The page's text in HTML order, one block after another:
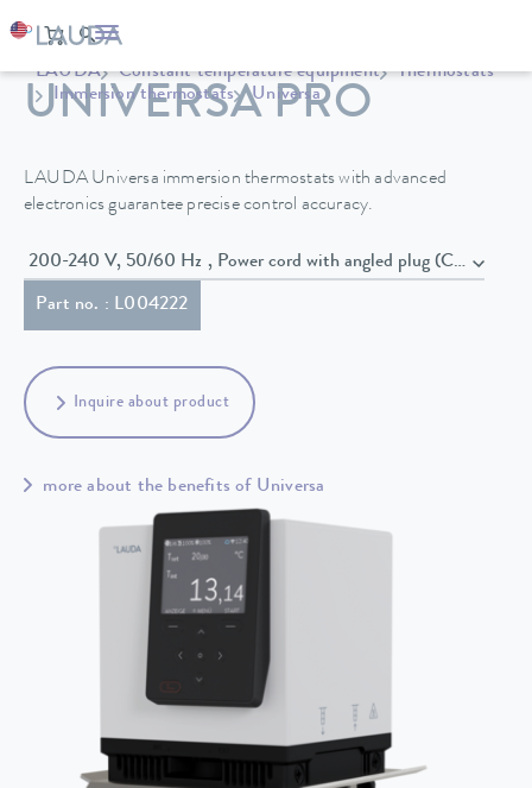
LAUDA Constant temperature equipment
Thermostats
Immersion thermostats
Universa
UNIVERSA PRO
LAUDA Universa immersion thermostats with advanced
electronics guarantee precise control accuracy.
200-240 V, 50/60 Hz , Power cord with angled plug (CEE7/7)
Part no. : L004222
Inquire about product
more about the benefits of Universa